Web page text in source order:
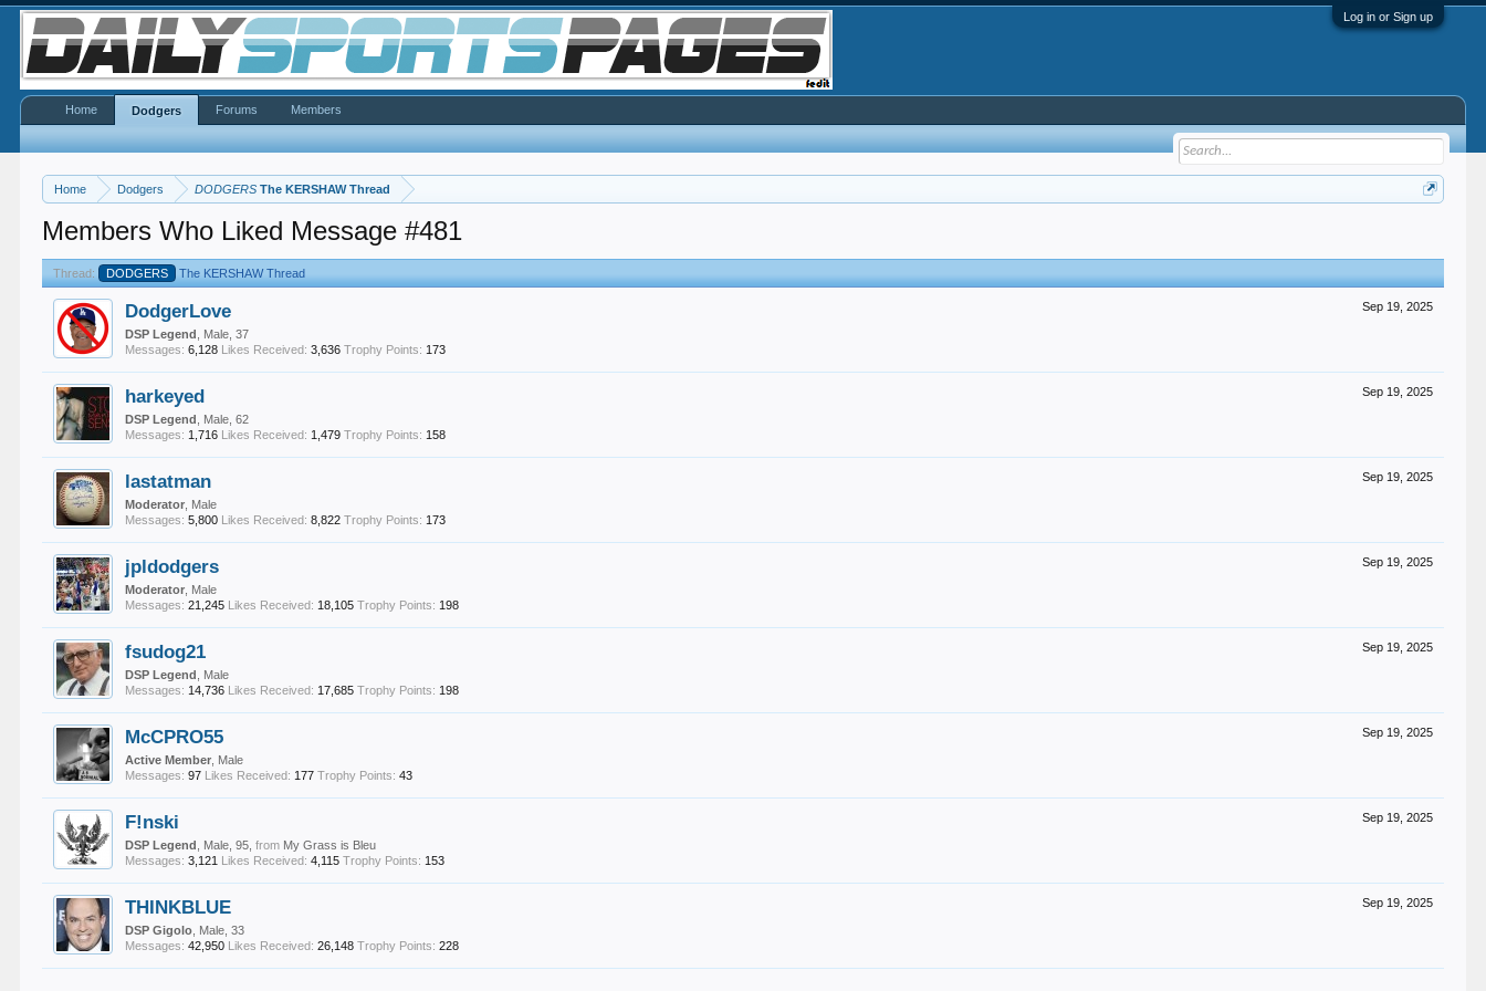
Log in or Sign up
Home Dodgers DODGERS The KERSHAW Thread
Members Who Liked Message #481
Thread: DODGERS The KERSHAW Thread
Sep 19, 2025
DodgerLove
DSP Legend
, Male, 37
Messages: 6,128 Likes Received: 3,636 Trophy Points: 173
Sep 19, 2025
harkeyed
DSP Legend
, Male, 62
Messages: 1,716 Likes Received: 1,479 Trophy Points: 158
Sep 19, 2025
lastatman
Moderator , Male
Messages: 5,800 Likes Received: 8,822 Trophy Points: 173
Sep 19, 2025
jpldodgers
Moderator , Male
Messages: 21,245 Likes Received: 18,105 Trophy Points: 198
Sep 19, 2025
fsudog21
DSP Legend
, Male
Messages: 14,736 Likes Received: 17,685 Trophy Points: 198
Sep 19, 2025
McCPRO55
Active Member , Male
Messages: 97 Likes Received: 177 Trophy Points: 43
Sep 19, 2025
F!nski
DSP Legend , Male, 95,from My Grass is Bleu
Messages: 3,121 Likes Received: 4,115 Trophy Points: 153
Sep 19, 2025
THINKBLUE
DSP Gigolo , Male, 33
Messages: 42,950 Likes Received: 26,148 Trophy Points: 228
Home Dodgers Forums Members